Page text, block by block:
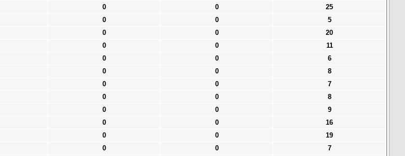
0 0
25
0 0
5
0 0
20
0 0
11
0 0
6
0 0
8
0 0
7
0 0
8
0 0
9
0 0
16
0 0
19
0 0
7